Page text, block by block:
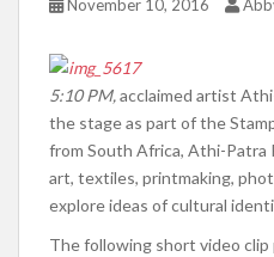
November 10, 2016
5:10 PM,acclaimed artist
the stage as part of the
from South Africa, Athi-Patra
art, textiles, printmaking,
explore ideas of cultural
The following short video